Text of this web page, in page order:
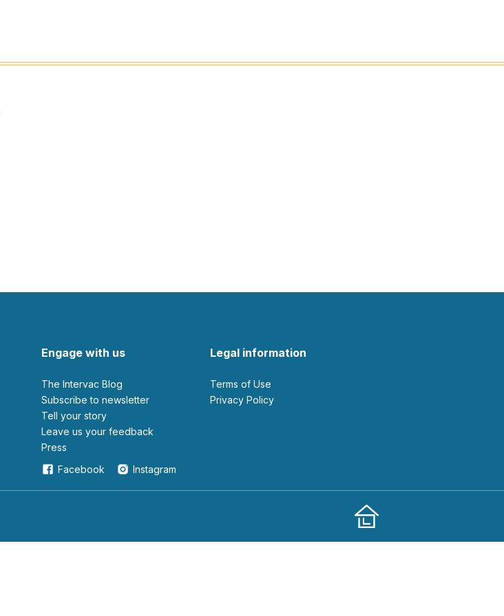
Engage with us
The Intervac Blog
Subscribe to newsletter
Tell your story
leave us your feedback
Press
Facebook
Instagram
Legal information
Terms of Use
Privacy Policy